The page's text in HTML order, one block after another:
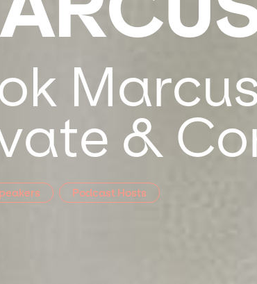
&
Podcast Hosts